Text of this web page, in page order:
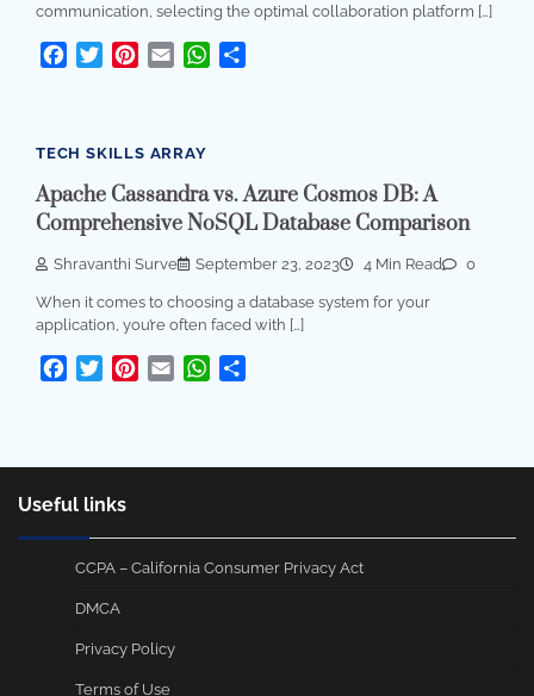
communication, selecting the optimal collaboration platform […]
Facebook
TwitterPinterest
Email WhatsApp
TECH SKILLS ARRAY
Apache Cassandra vs. Azure Cosmos DB: A
Comprehensive NoSQL Database Comparison
Shravanthi Surve September 23, 2023 4 Min Read 0
When it comes to choosing a database system for your
application, you’re often faced with […]
Facebook
TwitterPinterest
Email WhatsApp
Useful links
CCPA – California Consumer Privacy Act
DMCA
Privacy Policy
Terms of Use